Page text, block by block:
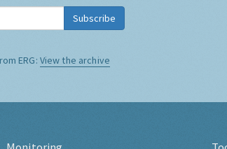
Subscribe
ERG: View the archive